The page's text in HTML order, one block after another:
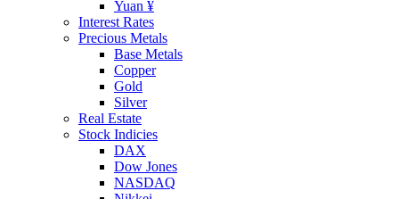
Yuan ¥
Interest Rates
Precious Metals
Base Metals
Copper
Gold
Silver
Real Estate
Stock Indicies
DAX
Dow Jones
NASDAQ